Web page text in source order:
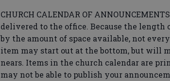
CHURCH CALENDAR OF
delivered to the office. Because the
by the amount of space available, not
item may start out at the bottom, but will
nears. Items in the church calendar are
may not be able to publish your